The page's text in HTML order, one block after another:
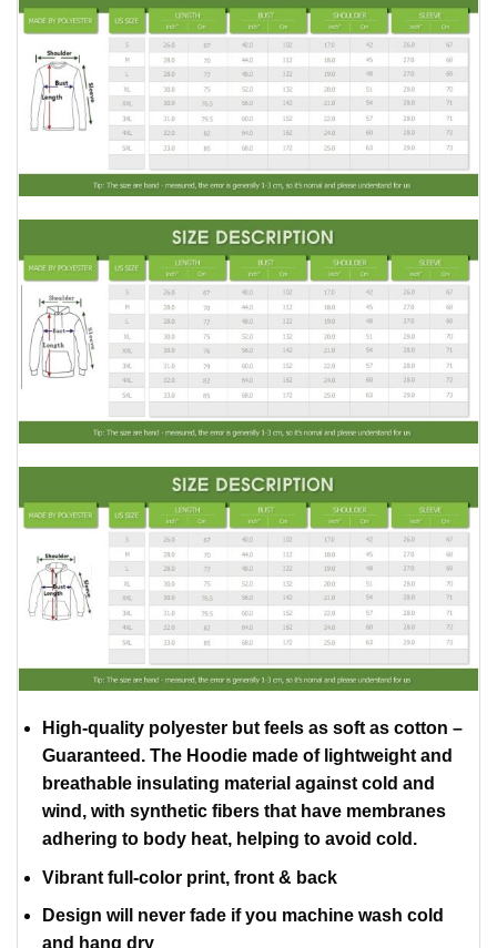
High-quality polyester but feels as soft as cotton –
Guaranteed. The Hoodie made of lightweight and
breathable insulating material against cold and
wind, with synthetic fibers that have membranes
adhering to body heat, helping to avoid cold.
Vibrant full-color print, front & back
Design will never fade if you machine wash cold
and hang dry